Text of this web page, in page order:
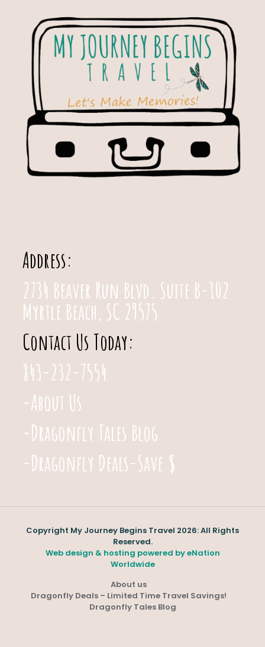
Address:
2734 Beaver Run Blvd. Suite B-102
Myrtle Beach, SC 29575
Contact Us Today:
843-232-7554
-About Us
-Dragonfly Tales Blog
-Dragonfly Deals-Save $
Copyright My Journey Begins Travel 2026: All Rights
Reserved.
Web design & hosting powered byeNation
Worldwide
About us
Dragonfly Deals – Limited Time Travel Savings!
Dragonfly Tales Blog